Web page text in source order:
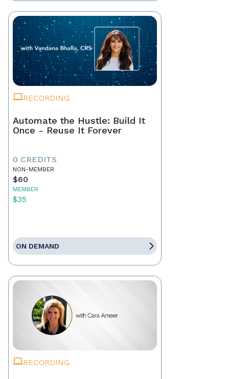
RECORDING
Automate the Hustle: Build It
Once - Reuse It Forever
0 CREDITS
NON-MEMBER
$60
MEMBER
$35
ON DEMAND
RECORDING